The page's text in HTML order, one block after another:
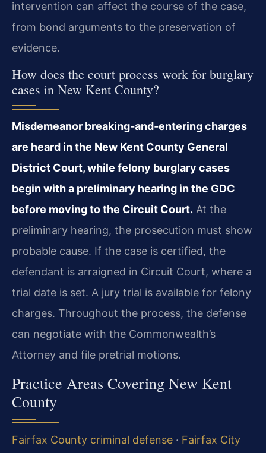
intervention can affect the course of the case,
from bond arguments to the preservation of
evidence.
How does the court process work for burglary
cases in New Kent County?
Misdemeanor breaking‑and‑entering charges
are heard in the New Kent County General
District Court, while felony burglary cases
begin with a preliminary hearing in the GDC
before moving to the Circuit Court. At the
preliminary hearing, the prosecution must show
probable cause. If the case is certified, the
defendant is arraigned in Circuit Court, where a
trial date is set. A jury trial is available for felony
charges. Throughout the process, the defense
can negotiate with the Commonwealth’s
Attorney and file pretrial motions.
Practice Areas Covering New Kent
County
Fairfax County criminal defense · Fairfax City